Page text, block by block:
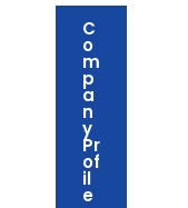
C
o
m
p
a
n
y
Pr
of
il
e